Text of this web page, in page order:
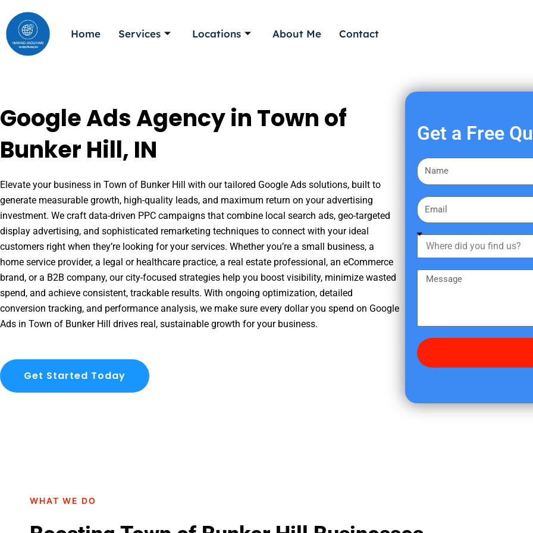
to
content
Home Services Locations About Me Contact
Google Ads Agency in Town of
Bunker Hill, IN
Elevate your business in Town of Bunker Hill with our tailored Google Ads solutions, built to
generate measurable growth, high-quality leads, and maximum return on your advertising
investment. We craft data-driven PPC campaigns that combine local search ads, geo-targeted
display advertising, and sophisticated remarketing techniques to connect with your ideal
customers right when they’re looking for your services. Whether you’re a small business, a
home service provider, a legal or healthcare practice, a real estate professional, an eCommerce
brand, or a B2B company, our city-focused strategies help you boost visibility, minimize wasted
spend, and achieve consistent, trackable results. With ongoing optimization, detailed
conversion tracking, and performance analysis, we make sure every dollar you spend on Google
Ads in Town of Bunker Hill drives real, sustainable growth for your business.
Get Started Today
Get a Free
F
i
s
a
m
E
m
a
h
e
d
y
f
s
g
WHAT WE DO